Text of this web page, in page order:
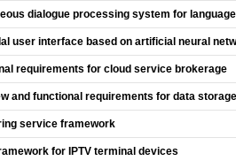
dialogue processing system for
user interface based on artificial neural
requirements for cloud service brokerage
and functional requirements for data
service framework
for IPTV terminal devices